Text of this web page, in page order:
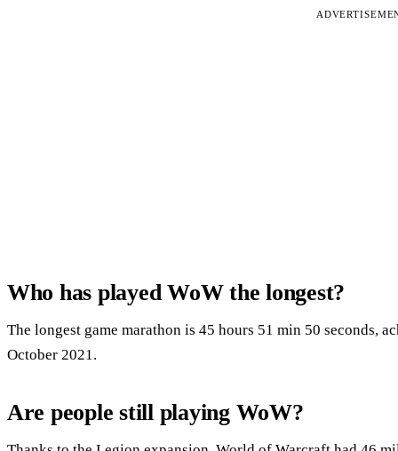
Who has played WoW the longest?
The longest game marathon is 45 hours 51 min 50 seconds,
October 2021.
Are people still playing WoW?